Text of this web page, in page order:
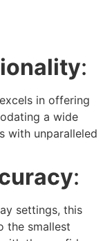
:
in offering
a wide
with unparalleled
:
settings, this
the smallest